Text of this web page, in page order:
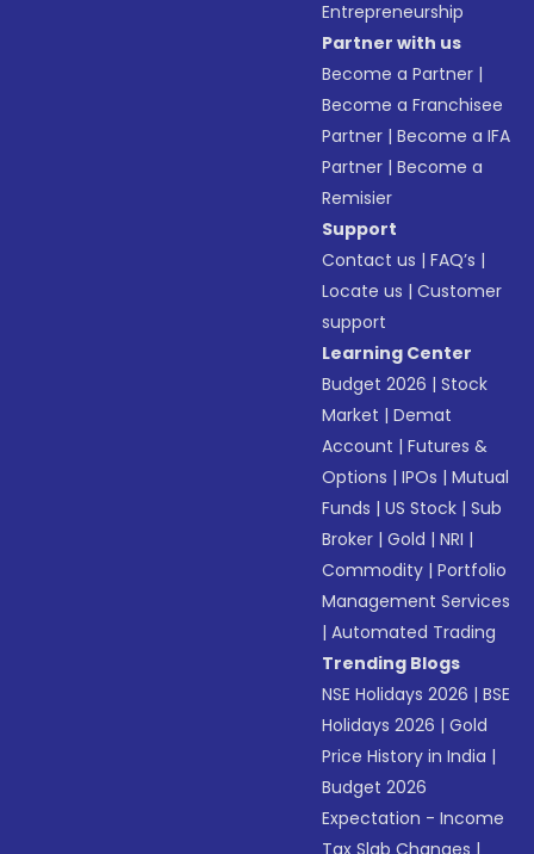
Entrepreneurship
Partner with us
Become a Partner |
Become a Franchisee
Partner |Become a IFA
Partner |Become a
Remisier
Support
Contact us |FAQ’s |
Locate us |Customer
support
Learning Center
Budget 2026 |Stock
Market |Demat
Account |Futures &
Options |IPOs |Mutual
Funds |US Stock |Sub
Broker |Gold |NRI |
Commodity |Portfolio
Management Services
|Automated Trading
Trending Blogs
NSE Holidays 2026 |BSE
Holidays 2026 |Gold
Price History in India |
Budget 2026
Expectation - Income
Tax Slab Changes |